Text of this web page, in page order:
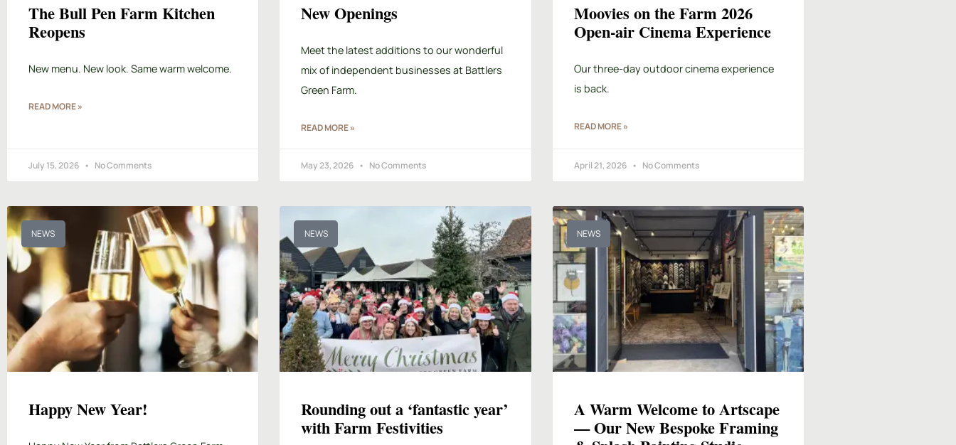
The Bull Pen Farm Kitchen
Reopens
New menu. New look. Same warm welcome.
READ MORE »
July 15, 2026 No Comments
New Openings
Meet the latest additions to our wonderful
mix of independent businesses at Battlers
Green Farm.
READ MORE »
May 23, 2026 No Comments
Moovies on the Farm 2026
Open-air Cinema Experience
Our three-day outdoor cinema experience
is back.
READ MORE »
April 21, 2026 No Comments
NEWS
Happy New Year!
NEWS
Rounding out a ‘fantastic year’
with Farm Festivities
NEWS
A Warm Welcome to Artscape
— Our New Bespoke Framing